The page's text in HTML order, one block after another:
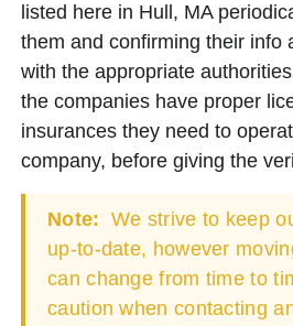
listed here in Hull, MA
them and confirming their info
with the appropriate
the companies have proper
insurances they need to
company, before giving the
Note: We strive to keep
up-to-date, however
can change from time to
caution when contacting